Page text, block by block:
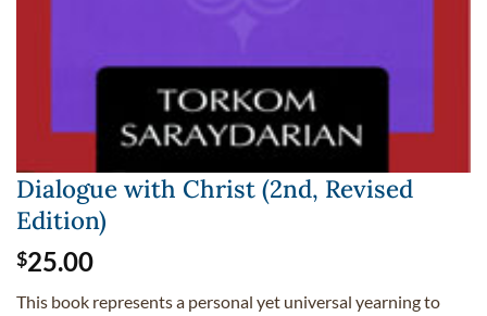
Dialogue with Christ (2nd, Revised
Edition)
$25.00
This book represents a personal yet universal yearning to